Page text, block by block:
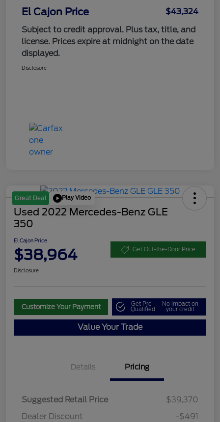
El Cajon Price
$43,324
Subject to credit approval. Plus tax, title, and
license. Prices expire at midnight on the date
displayed.
Disclosure
Great Deal Play Video
Used 2022 Mercedes-Benz GLE
350
El Cajon Price
$38,964 Get Out-the-Door Price
Disclosure
Customize Your Payment Get Pre-
Qualified
No impact on
your credit
Value Your Trade
Details Pricing
Suggested Retail Price
$39,370
Dealer Discount
-$491